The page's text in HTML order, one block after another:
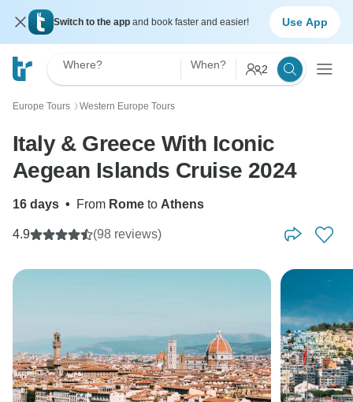
Switch to the app and book faster and easier! Use App
Where? When? 2
Europe Tours 〉 Western Europe Tours
Italy & Greece With Iconic
Aegean Islands Cruise 2024
16 days • From Rome to Athens
4.9 (98 reviews)